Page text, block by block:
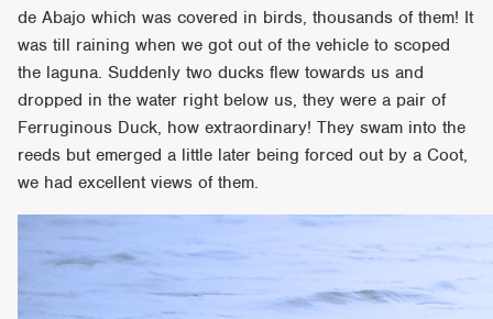
de Abajo which was covered in birds, thousands of them! It
was till raining when we got out of the vehicle to scoped
the laguna. Suddenly two ducks flew towards us and
dropped in the water right below us, they were a pair of
Ferruginous Duck, how extraordinary! They swam into the
reeds but emerged a little later being forced out by a Coot,
we had excellent views of them.